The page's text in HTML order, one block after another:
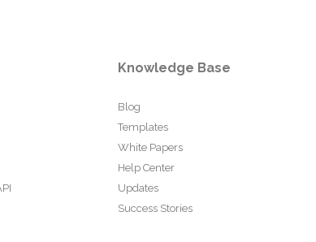
Knowledge Base
Blog
Templates
White Papers
Help Center
Updates
Success Stories